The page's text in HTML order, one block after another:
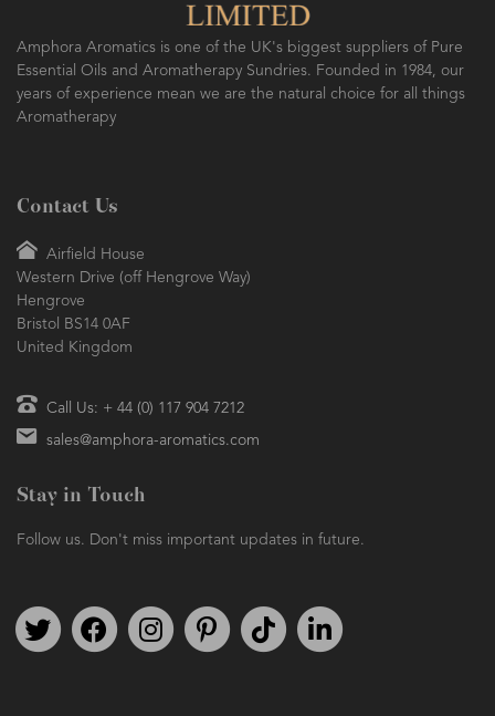
Amphora Aromatics is one of the UK's biggest suppliers of Pure
Essential Oils and Aromatherapy Sundries. Founded in 1984, our
years of experience mean we are the natural choice for all things
Aromatherapy
Contact Us
Airfield House
Western Drive (off Hengrove Way)
Hengrove
Bristol BS14 0AF
United Kingdom
Call Us: + 44 (0) 117 904 7212
sales@amphora-aromatics.com
Stay in Touch
Follow us. Don't miss important updates in future.
Follow us on TwitterFind us on FacebookFollow us on Instagram
We're on Pinterest
We're on TikTok